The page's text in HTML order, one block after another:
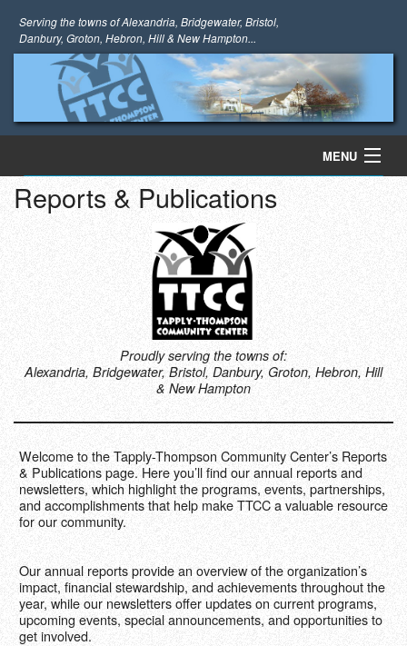
Serving the towns of Alexandria, Bridgewater, Bristol,
Danbury, Groton, Hebron, Hill & New Hampton...
MENU
Register Now!
Photo Gallery
Contact Us
Support Us
DONATE NOW
Reports & Publications
Proudly serving the towns of:
Alexandria, Bridgewater, Bristol, Danbury, Groton, Hebron, Hill
& New Hampton
Welcome to the Tapply-Thompson Community Center’s Reports
& Publications page. Here you’ll find our annual reports and
newsletters, which highlight the programs, events, partnerships,
and accomplishments that help make TTCC a valuable resource
for our community.
Our annual reports provide an overview of the organization’s
impact, financial stewardship, and achievements throughout the
year, while our newsletters offer updates on current programs,
upcoming events, special announcements, and opportunities to
get involved.